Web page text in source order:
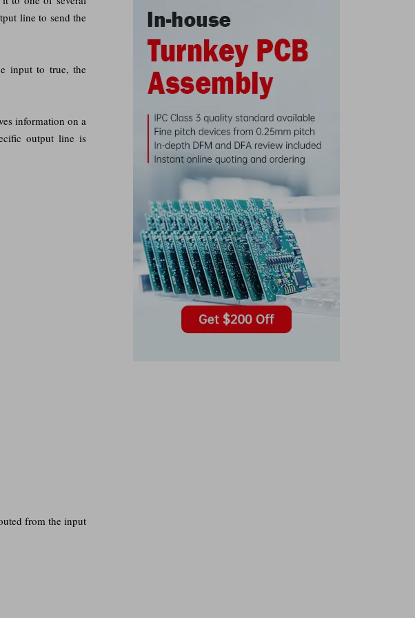
line to send the
input to true, the
information on a
output line is
from the input